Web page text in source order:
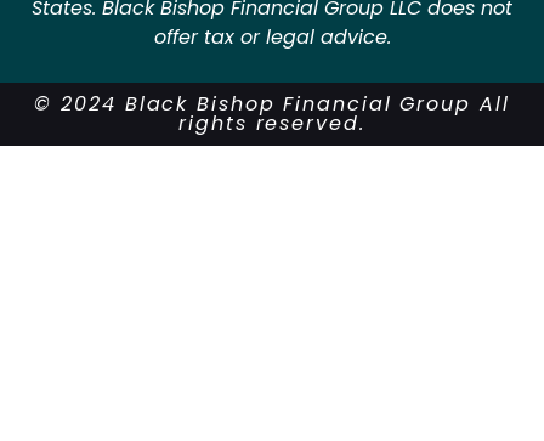
States. Black Bishop Financial Group LLC does not
offer tax or legal advice.
© 2024 Black Bishop Financial Group All
rights reserved.